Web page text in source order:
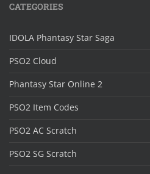
CATEGORIES
IDOLA Phantasy Star Saga
PSO2 Cloud
Phantasy Star Online 2
PSO2 Item Codes
PSO2 AC Scratch
PSO2 SG Scratch